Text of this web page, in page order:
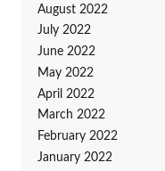
August 2022
July 2022
June 2022
May 2022
April 2022
March 2022
February 2022
January 2022